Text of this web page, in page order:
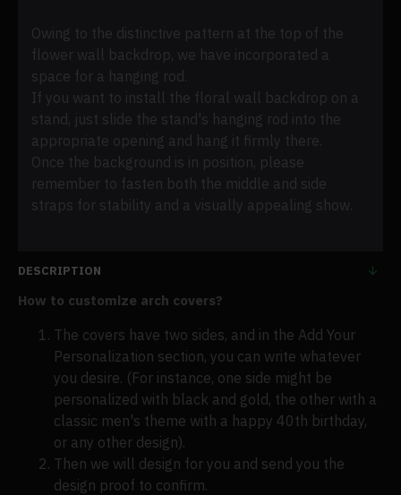
Owing to the distinctive pattern at the top of the
flower wall backdrop, we have incorporated a
space for a hanging rod.
If you want to install the floral wall backdrop on a
stand, just slide the stand's hanging rod into the
appropriate opening and hang it firmly there.
Once the background is in position, please
remember to fasten both the middle and side
straps for stability and a visually appealing show.
DESCRIPTION
How to customize arch covers?
The covers have two sides, and in the Add Your
Personalization section, you can write whatever
you desire. (For instance, one side might be
personalized with black and gold, the other with a
classic men's theme with a happy 40th birthday,
or any other design).
Then we will design for you and send you the
design proof to confirm.